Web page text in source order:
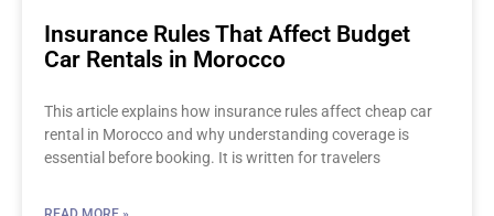
Insurance Rules That Affect Budget
Car Rentals in Morocco
This article explains how insurance rules affect cheap car
rental in Morocco and why understanding coverage is
essential before booking. It is written for travelers